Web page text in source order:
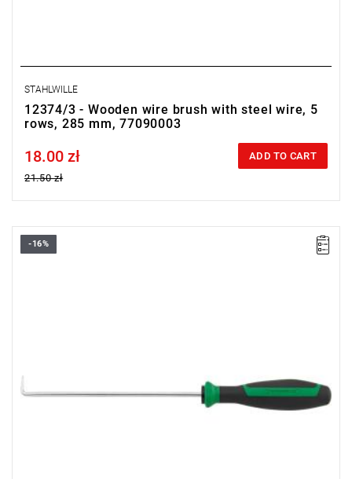
STAHLWILLE
12374/3 - Wooden wire brush with steel wire, 5
rows, 285 mm, 77090003
Price tax included
18.00 zł
21.50 zł
ADD TO CART
-16%